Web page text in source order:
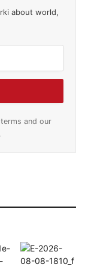
about world,
and our